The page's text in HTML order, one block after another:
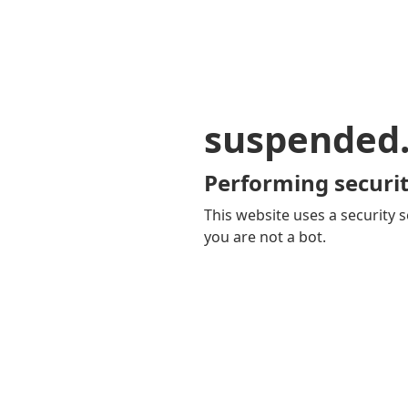
Performing
This website uses a security
you are not a bot.